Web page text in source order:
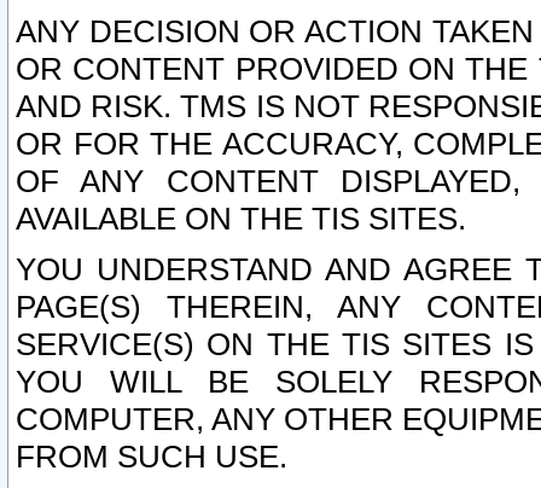
ANY DECISION OR ACTION
OR CONTENT PROVIDED ON
AND RISK. TMS IS NOT
OR FOR THE ACCURACY,
OF ANY CONTENT
AVAILABLE ON THE TIS SITES.
YOU UNDERSTAND AND AGREE
PAGE(S) THEREIN, ANY
SERVICE(S) ON THE TIS SITES
YOU WILL BE SOLELY
COMPUTER, ANY OTHER
FROM SUCH USE.